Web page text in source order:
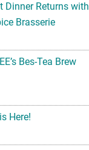
Dinner Returns with
Brasserie
Bes-Tea Brew
Here!